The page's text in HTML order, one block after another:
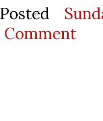
Posted
Comment